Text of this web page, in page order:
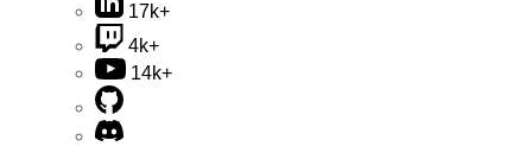
17k+
4k+
14k+